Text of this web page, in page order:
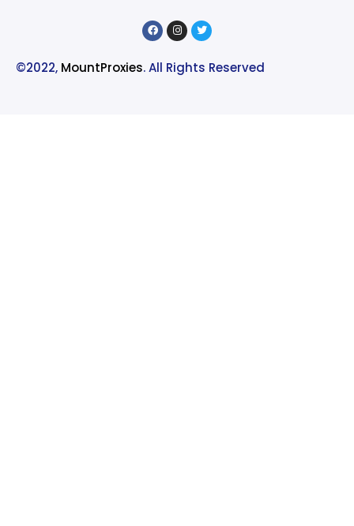
©2022, MountProxies. All Rights Reserved